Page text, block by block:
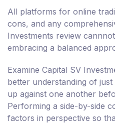
All platforms for online
cons, and any
Investments review
embracing a balanced
Examine Capital SV
better understanding of
up against one another
Performing a side-by-side
factors in perspective so